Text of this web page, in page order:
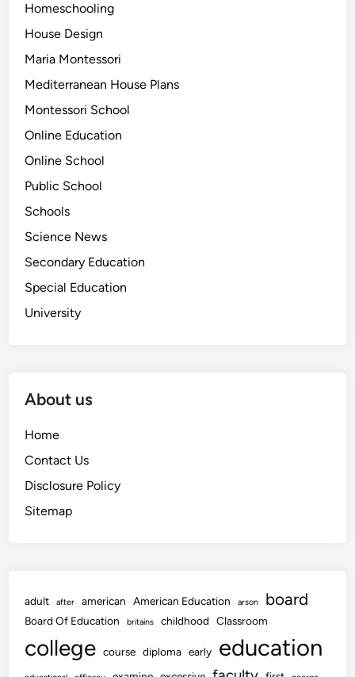
Homeschooling
House Design
Maria Montessori
Mediterranean House Plans
Montessori School
Online Education
Online School
Public School
Schools
Science News
Secondary Education
Special Education
University
About us
Home
Contact Us
Disclosure Policy
Sitemap
adult after american American Education arson board
Board Of Education britains childhood Classroom
college course diploma early education